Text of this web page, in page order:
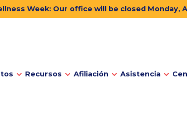
Week: Our office will be closed Monday,
Recursos Afiliación Asistencia